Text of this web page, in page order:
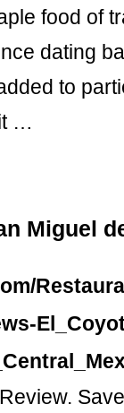
food of
dating
to
…
Miguel